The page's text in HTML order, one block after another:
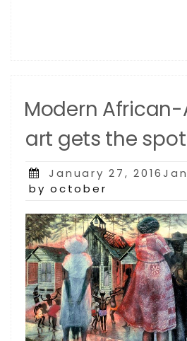
Modern
art gets the
Posted
on
January 27,
by october